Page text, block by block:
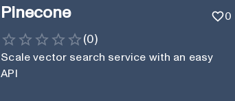
Pinecone 0
(0)
Scale vector search service with an easy
API